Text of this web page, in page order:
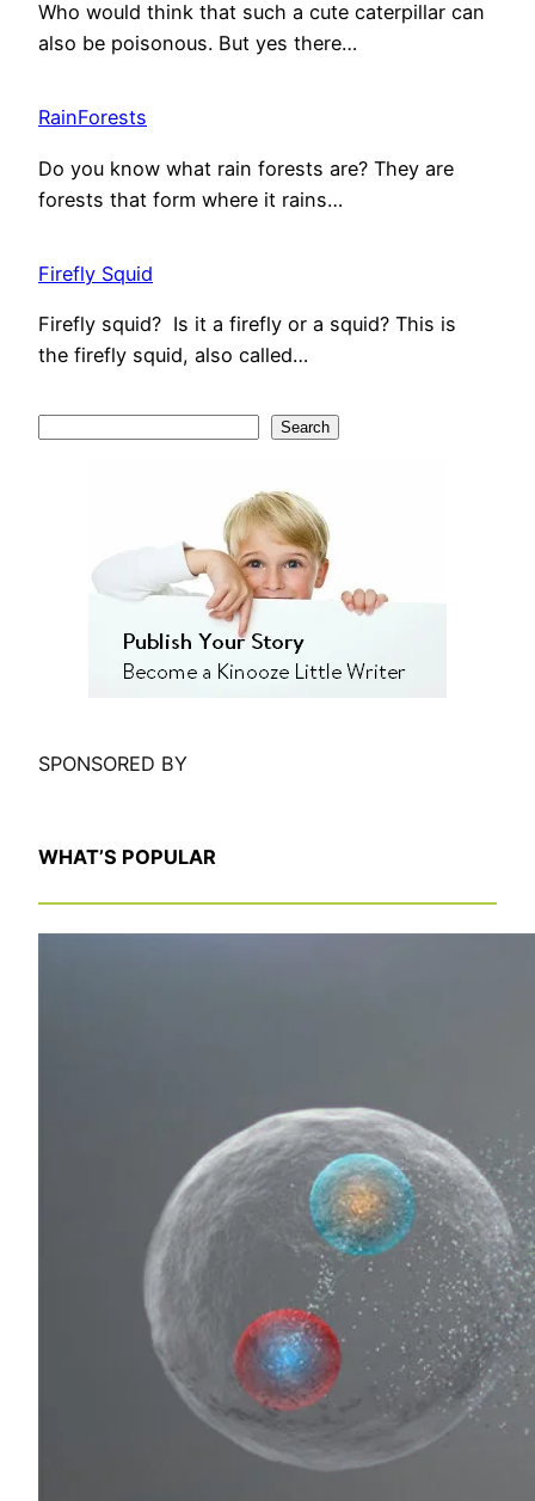
Who would think that such a cute caterpillar can
also be poisonous. But yes there…
RainForests
Do you know what rain forests are? They are
forests that form where it rains…
Firefly Squid
Firefly squid? Is it a firefly or a squid? This is
the firefly squid, also called…
Search
SPONSORED BY
WHAT’S POPULAR